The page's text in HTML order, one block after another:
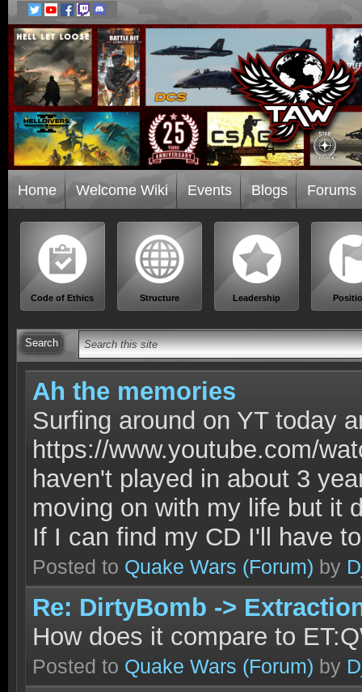
Home Welcome Wiki Events Blogs Forums
Code of Ethics Structure Leadership
Ah the memories
Surfing around on YT today
https://www.youtube.com/
haven't played in about 3
moving on with my life but it
If I can find my CD I'll have
Posted to Quake Wars (Forum) by
Re: DirtyBomb ->
How does it compare to
Posted to Quake Wars (Forum) by